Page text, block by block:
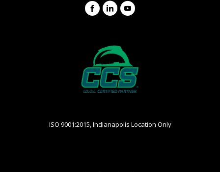
Facebook
LinkedIn
YouTube
ISO 9001:2015, Indianapolis Location Only